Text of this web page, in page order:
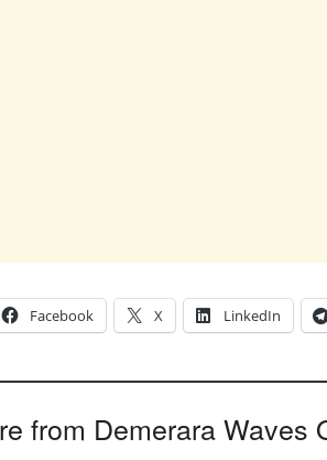
Facebook X LinkedIn
from Demerara Waves